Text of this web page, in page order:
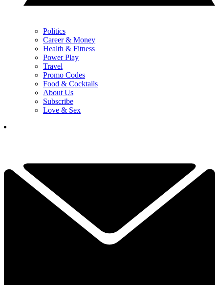
Politics
Career & Money
Health & Fitness
Power Play
Travel
Promo Codes
Food & Cocktails
About Us
Subscribe
Love & Sex